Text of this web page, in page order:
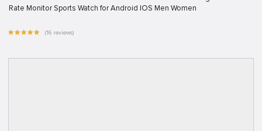
Rate Monitor Sports Watch for Android IOS Men Women
(16 reviews)